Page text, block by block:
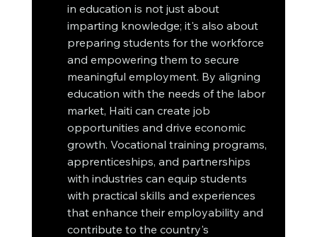
in education is not just about
imparting knowledge; it's also about
preparing students for the workforce
and empowering them to secure
meaningful employment. By aligning
education with the needs of the labor
market, Haiti can create job
opportunities and drive economic
growth. Vocational training programs,
apprenticeships, and partnerships
with industries can equip students
with practical skills and experiences
that enhance their employability and
contribute to the country's